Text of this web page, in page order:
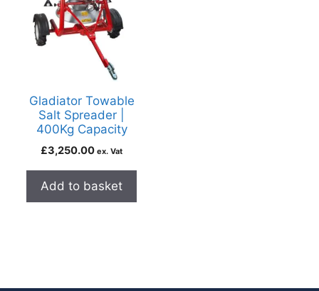
Gladiator Towable
Salt Spreader |
400Kg Capacity
£3,250.00 ex. Vat
Add to basket